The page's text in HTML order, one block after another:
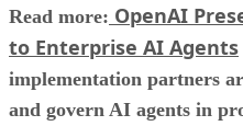
Read more: OpenAI
to Enterprise AI Agents
implementation partners
and govern AI agents in